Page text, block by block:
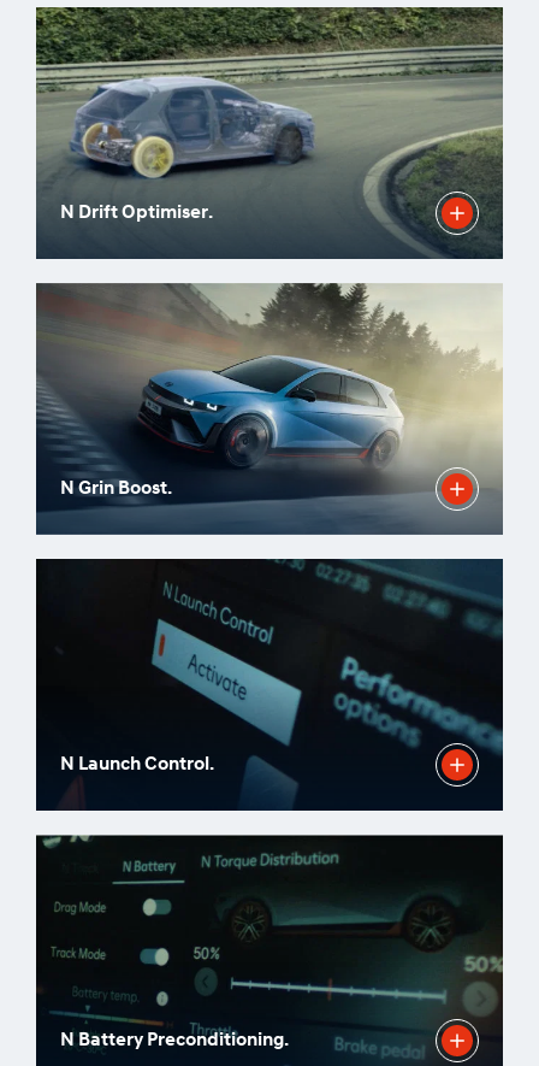
N Drift Optimiser.
N Grin Boost.
N Launch Control.
N Battery Preconditioning.